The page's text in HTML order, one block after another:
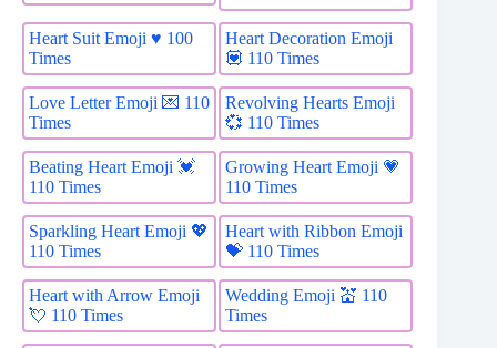
Heart Suit Emoji ♥️ 100
Times
Heart Decoration Emoji
💟 110 Times
Love Letter Emoji 💌 110
Times
Revolving Hearts Emoji
💞 110 Times
Beating Heart Emoji 💓
110 Times
Growing Heart Emoji 💗
110 Times
Sparkling Heart Emoji 💖
110 Times
Heart with Ribbon Emoji
💝 110 Times
Heart with Arrow Emoji
💘 110 Times
Wedding Emoji 💒 110
Times